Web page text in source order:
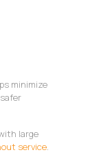
minimize
large
service.